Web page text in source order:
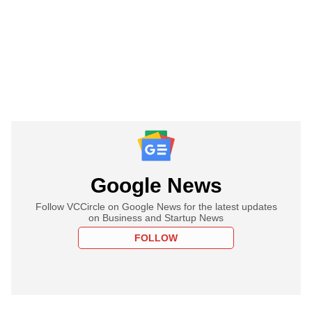
Google News
Follow VCCircle on Google News for the latest updates
on Business and Startup News
FOLLOW